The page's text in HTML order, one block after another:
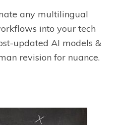
any multilingual
into your tech
updated AI models &
revision for nuance.